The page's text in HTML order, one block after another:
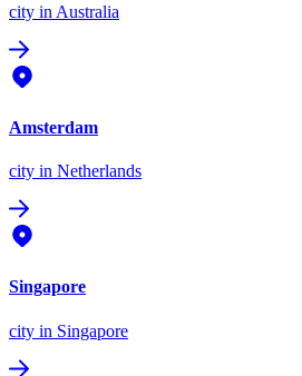
city in Australia
Amsterdam
city in Netherlands
Singapore
city in Singapore